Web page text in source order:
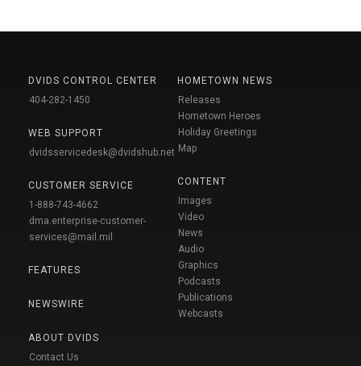
DVIDS CONTROL CENTER
404-282-1450
WEB SUPPORT
dvidsservicedesk@dvidshub.net
CUSTOMER SERVICE
1-888-743-4662
dma.enterprise-customer-
services@mail.mil
FEATURES
NEWSWIRE
ABOUT DVIDS
Contact Us
HOMETOWN NEWS
Releases
Hometown Heroes
Holiday Greetings
Map
CONTENT
Images
Video
News
Audio
Graphics
Podcasts
Publications
Webcasts